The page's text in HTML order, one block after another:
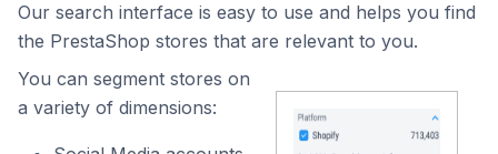
Our search interface is easy to use and helps you find
the PrestaShop stores that are relevant to you.
You can segment stores on
a variety of dimensions: